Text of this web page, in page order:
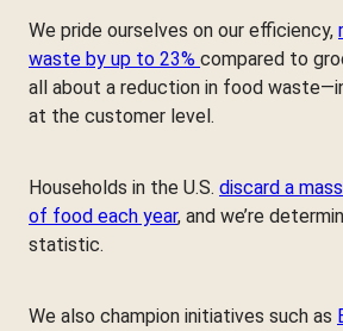
We pride ourselves on our efficiency,
waste by up to 23% compared to
all about a reduction in food
at the customer level.
Households in the U.S. discard a
of food each year, and we’re
statistic.
We also champion initiatives such as